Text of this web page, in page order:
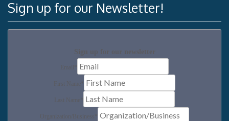
Sign up for our Newsletter!
Sign up for our newsletter
Email
First Name
Last Name
Organization/Business